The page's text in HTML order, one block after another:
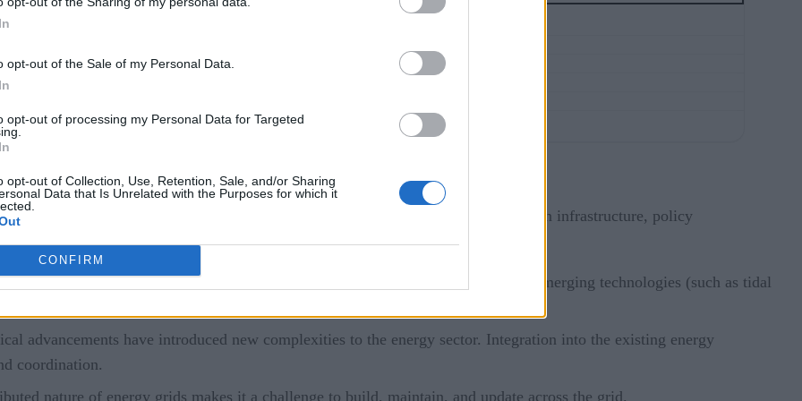
opt-out of the Sale of my Personal Data.
opt-out of processing my Personal Data for Targeted
opt-out of Collection, Use, Retention, Sale, and/or Sharing
Data that Is Unrelated with the Purposes for which it
CONFIRM
resources
of the listed factors—along with extensive long-term planning, investment in infrastructure, policy
very difficult to operate with legacy computing resources.
energy sources (fossil fuels and nuclear power) with renewable sources and emerging technologies (such as tidal
characteristics, infrastructure requirements, and environmental considerations
advancements have introduced new complexities to the energy sector. Integration into the existing energy
coordination.
nature of energy grids makes it a challenge to build, maintain, and update across the grid.